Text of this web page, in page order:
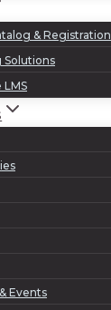
& Registration
Solutions
LMS
Events